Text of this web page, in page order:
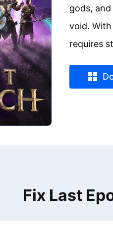
gods,
void.
requires
Fix Last